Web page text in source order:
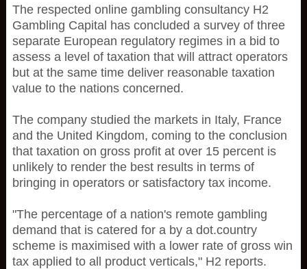
The respected online gambling consultancy H2
Gambling Capital has concluded a survey of three
separate European regulatory regimes in a bid to
assess a level of taxation that will attract operators
but at the same time deliver reasonable taxation
value to the nations concerned.
The company studied the markets in Italy, France
and the United Kingdom, coming to the conclusion
that taxation on gross profit at over 15 percent is
unlikely to render the best results in terms of
bringing in operators or satisfactory tax income.
"The percentage of a nation's remote gambling
demand that is catered for a by a dot.country
scheme is maximised with a lower rate of gross win
tax applied to all product verticals," H2 reports.